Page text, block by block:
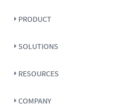
PRODUCT
SOLUTIONS
RESOURCES
COMPANY